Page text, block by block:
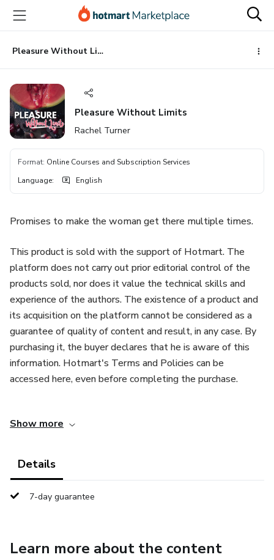
main
content
Pleasure Without Limits
Pleasure Without Limits
Rachel Turner
Format: Online Courses and Subscription Services
Language: English
Promises to make the woman get there multiple times.
This product is sold with the support of Hotmart. The
platform does not carry out prior editorial control of the
products sold, nor does it value the technical skills and
experience of the authors. The existence of a product and
its acquisition on the platform cannot be considered as a
guarantee of quality of content and result, in any case. By
purchasing it, the buyer declares that he is aware of this
information. Hotmart's Terms and Policies can be
accessed here, even before completing the purchase.
La plataforma no realiza un control editorial previo de los
experiencia de los autores. La existencia de un producto y
como garantía de calidad del contenido y del resultado, en
ningún caso. Al comprarlo, el comprador declara que está
completar la compra.
Show more
Details
7-day guarantee
Learn more about the content